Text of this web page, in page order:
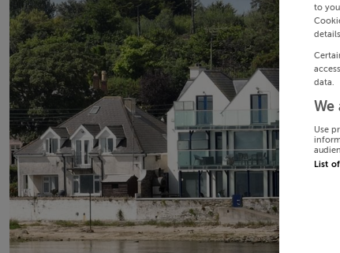
to
data.
We
Use
List